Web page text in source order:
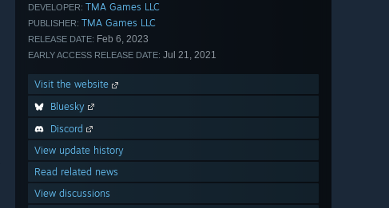
DEVELOPER: TMA Games LLC
PUBLISHER: TMA Games LLC
RELEASE DATE: Feb 6, 2023
EARLY ACCESS RELEASE DATE: Jul 21, 2021
Visit the website
Bluesky
Discord
View update history
Read related news
View discussions